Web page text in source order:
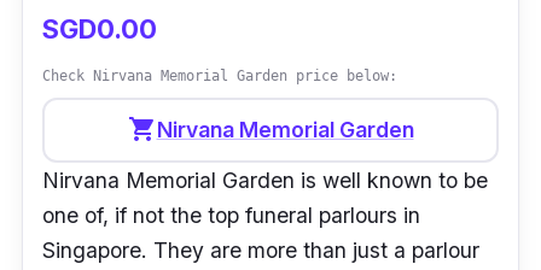
SGD0.00
Check Nirvana Memorial Garden price below:
shopping_cartNirvana Memorial Garden
Nirvana Memorial Garden is well known to be
one of, if not the top funeral parlours in
Singapore. They are more than just a parlour